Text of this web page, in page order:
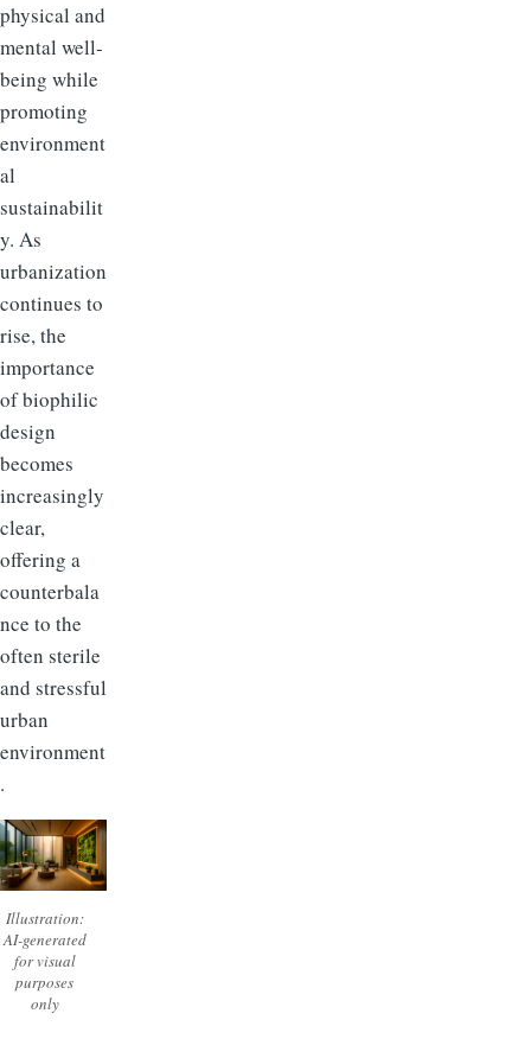
physical and
mental well-
being while
promoting
environment
al
sustainabilit
y. As
urbanization
continues to
rise, the
importance
of biophilic
design
becomes
increasingly
clear,
offering a
counterbala
nce to the
often sterile
and stressful
urban
environment
.
Illustration:
AI-generated
for visual
purposes
only